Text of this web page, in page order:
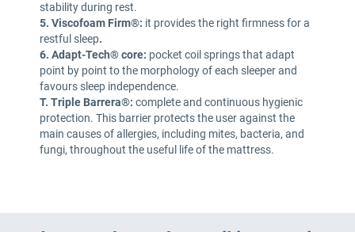
stability during rest.
5. Viscofoam Firm®: it provides the right firmness for a
restful sleep.
6. Adapt-Tech® core: pocket coil springs that adapt
point by point to the morphology of each sleeper and
favours sleep independence.
T. Triple Barrera®: complete and continuous hygienic
protection. This barrier protects the user against the
main causes of allergies, including mites, bacteria, and
fungi, throughout the useful life of the mattress.